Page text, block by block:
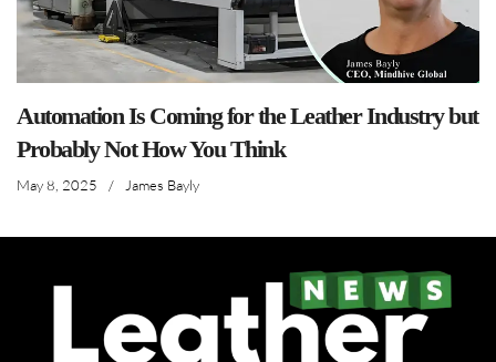
Automation Is Coming for the Leather Industry but
Probably Not How You Think
May 8, 2025 / James Bayly